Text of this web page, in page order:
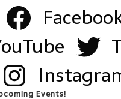
Events!